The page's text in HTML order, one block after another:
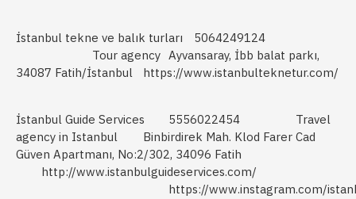
İstanbul tekne ve balık turları
5064249124
Tour agency Ayvansaray, İbb balat parkı,
34087 Fatih/İstanbul
https://www.istanbulteknetur.com/
İstanbul Guide Services 5556022454
Travel
agency in Istanbul
Binbirdirek Mah. Klod Farer Cad
Güven Apartmanı, No:2/302, 34096 Fatih
http://www.istanbulguideservices.com/
https://www.instagram.com/